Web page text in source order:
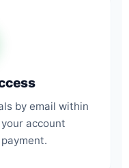
by email within
account